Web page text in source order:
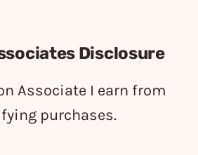
Disclosure
Associate I earn from
purchases.